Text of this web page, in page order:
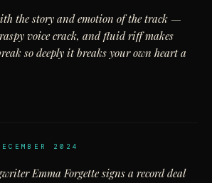
the story and emotion of the track —
voice crack, and fluid riff makes
so deeply it breaks your own heart a
2024
Emma Forgette signs a record deal